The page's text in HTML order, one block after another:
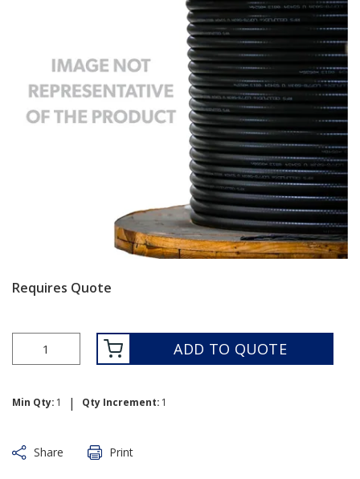
Requires Quote
ADD TO QUOTE
Min Qty: 1 | Qty Increment: 1
Share Print